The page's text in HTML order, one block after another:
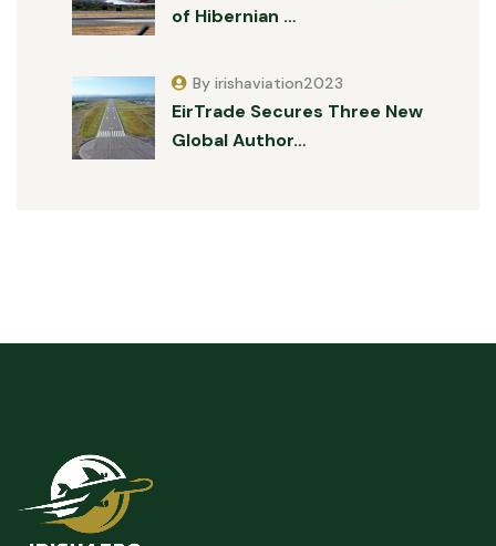
of Hibernian …
EirTrade Secures Three New
Global Author…
By irishaviation2023